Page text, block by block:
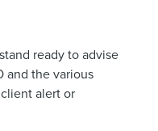
ready to advise
and the various
alert or